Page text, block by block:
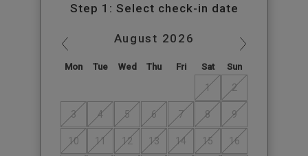
Step 1: Select check-in date
August 2026
Mon Tue Wed Thu Fri Sat Sun
1 2
3 4 5 6 7 8 9
10 11 12 13 14 15 16